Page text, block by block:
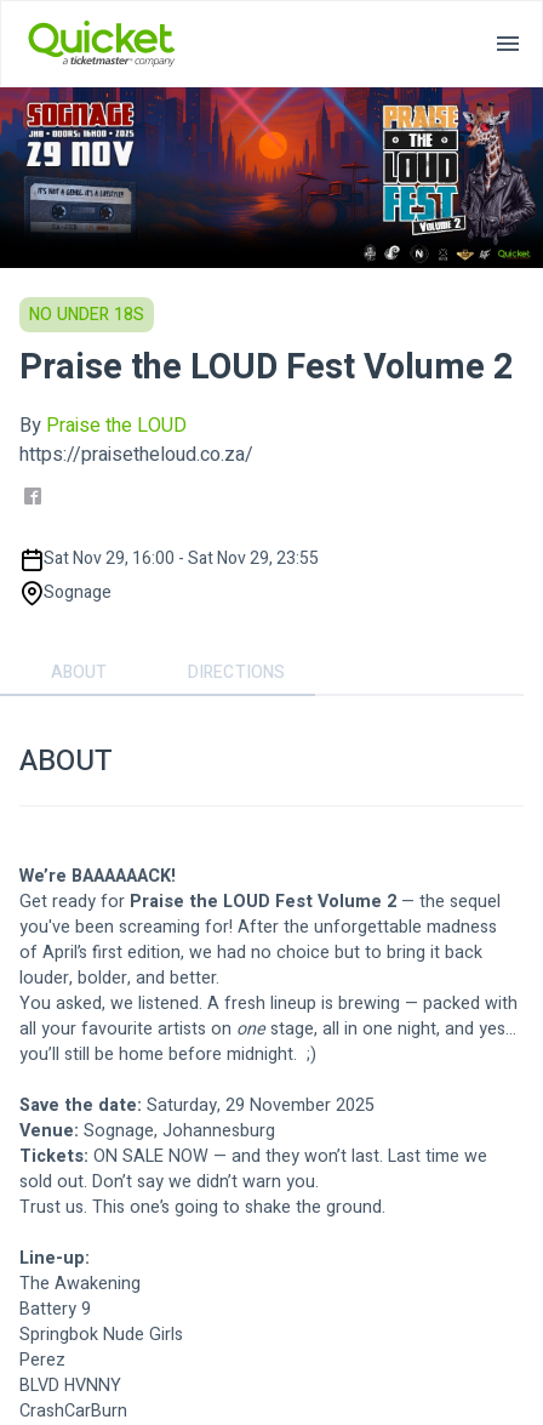
NO UNDER 18S
Praise the LOUD Fest Volume 2
By Praise the LOUD
https://praisetheloud.co.za/
Sat Nov 29, 16:00 - Sat Nov 29, 23:55
Sognage
ABOUT DIRECTIONS
ABOUT
We’re BAAAAAACK!
Get ready for Praise the LOUD Fest Volume 2 — the sequel
you've been screaming for! After the unforgettable madness
of April’s first edition, we had no choice but to bring it back
louder, bolder, and better.
You asked, we listened. A fresh lineup is brewing — packed with
all your favourite artists on one stage, all in one night, and yes…
you’ll still be home before midnight.  ;)
Save the date: Saturday, 29 November 2025
Venue: Sognage, Johannesburg
Tickets: ON SALE NOW — and they won’t last. Last time we
sold out. Don’t say we didn’t warn you.
Trust us. This one’s going to shake the ground.
Line-up:
The Awakening
Battery 9
Springbok Nude Girls
Perez
BLVD HVNNY
CrashCarBurn